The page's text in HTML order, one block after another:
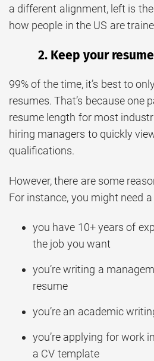
a different alignment, left is the
how people in the US are
2. Keep your
99% of the time, it’s best to
resumes. That’s because one
resume length for most
hiring managers to quickly
qualifications.
However, there are some
For instance, you might need
you have 10+ years of
the job you want
you’re writing a
resume
you’re an academic
you’re applying for work
a CV template